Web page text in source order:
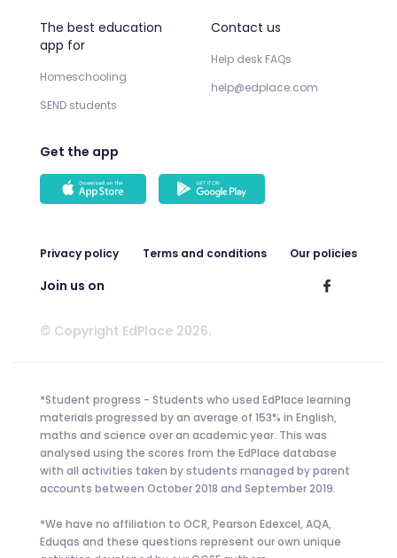
The best education
app for
Homeschooling
SEND students
Contact us
Help desk FAQs
help@edplace.com
Get the app
Privacy policy Terms and conditions Our policies
Join us on
© Copyright EdPlace 2026.
*Student progress - Students who used EdPlace learning
materials progressed by an average of 153% in English,
maths and science over an academic year. This was
analysed using the scores from the EdPlace database
with all activities taken by students managed by parent
accounts between October 2018 and September 2019.
*We have no affiliation to OCR, Pearson Edexcel, AQA,
Eduqas and these questions represent our own unique